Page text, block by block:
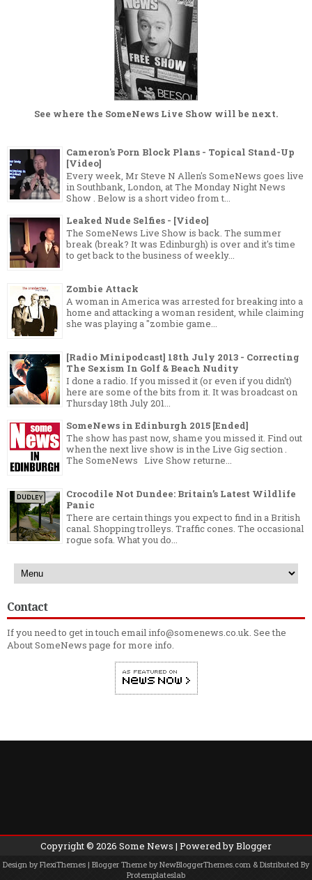
See where the SomeNews Live Show will be next.
Cameron's Porn Block Plans - Topical Stand-Up
[Video]
Every week, Mr Steve N Allen's SomeNews goes live
in Southbank, London, at The Monday Night News
Show . Below is a short video from t...
Leaked Nude Selfies - [Video]
The SomeNews Live Show is back. The summer
break (break? It was Edinburgh) is over and it's time
to get back to the business of weekly...
Zombie Attack
A woman in America was arrested for breaking into a
home and attacking a woman resident, while claiming
she was playing a "zombie game...
[Radio Minipodcast] 18th July 2013 - Correcting
The Sexism In Golf & Beach Nudity
I done a radio. If you missed it (or even if you didn't)
here are some of the bits from it. It was broadcast on
Thursday 18th July 201...
SomeNews in Edinburgh 2015 [Ended]
The show has past now, shame you missed it. Find out
when the next live show is in the Live Gig section .
The SomeNews Live Show returne...
Crocodile Not Dundee: Britain’s Latest Wildlife
Panic
There are certain things you expect to find in a British
canal. Shopping trolleys. Traffic cones. The occasional
rogue sofa. What you do...
Contact
If you need to get in touch email info@somenews.co.uk. See the
About SomeNewspage for more info.
Copyright © 2026 Some News | Powered byBlogger
Design byFlexiThemes | Blogger Theme byNewBloggerThemes.com & Distributed By
Protemplateslab